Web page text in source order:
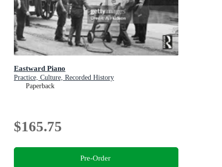
Eastward Piano
Practice, Culture, Recorded History
Paperback
$165.75
Pre-Order